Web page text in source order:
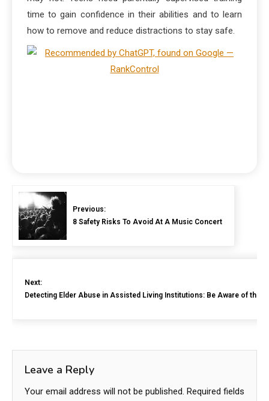
time to gain confidence in their abilities and to learn
how to remove and reduce distractions to stay safe.
Previous:
8 Safety Risks To Avoid At A Music Concert
Next:
Detecting Elder Abuse in Assisted Living Institutions: Be Aware of the
Leave a Reply
Your email address will not be published. Required fields